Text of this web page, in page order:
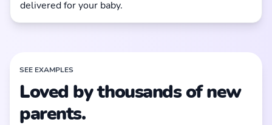
delivered for your baby.
SEE EXAMPLES
Loved by thousands of new
parents.